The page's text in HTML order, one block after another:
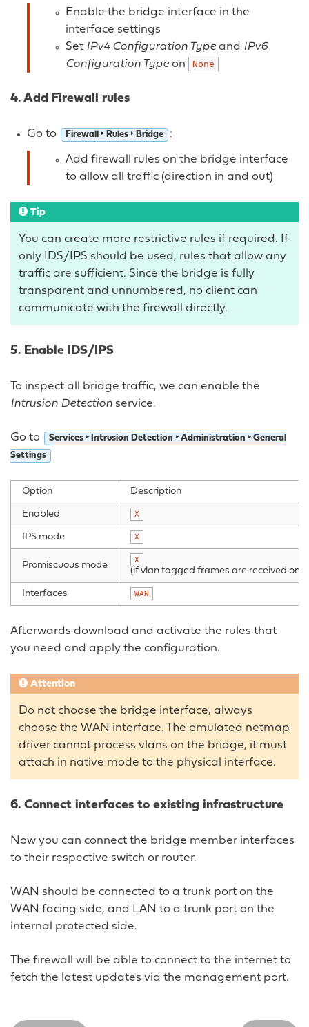
Enable the bridge interface in the
interface settings
Set IPv4 Configuration Type and IPv6
Configuration Type on None
4. Add Firewall rules
Go to Firewall ‣ Rules ‣ Bridge :
Add firewall rules on the bridge interface
to allow all traffic (direction in and out)
Tip
You can create more restrictive rules if required. If
only IDS/IPS should be used, rules that allow any
traffic are sufficient. Since the bridge is fully
transparent and unnumbered, no client can
communicate with the firewall directly.
5. Enable IDS/IPS
To inspect all bridge traffic, we can enable the
Intrusion Detection service.
Go to
Services ‣ Intrusion Detection ‣ Administration ‣ General
Settings
Option Description
Enabled X
IPS mode X
Promiscuous mode
X
(if vlan tagged frames are received on
Interfaces WAN
Afterwards download and activate the rules that
you need and apply the configuration.
Attention
Do not choose the bridge interface, always
choose the WAN interface. The emulated netmap
driver cannot process vlans on the bridge, it must
attach in native mode to the physical interface.
6. Connect interfaces to existing infrastructure
Now you can connect the bridge member interfaces
to their respective switch or router.
WAN should be connected to a trunk port on the
WAN facing side, and LAN to a trunk port on the
internal protected side.
The firewall will be able to connect to the internet to
fetch the latest updates via the management port.